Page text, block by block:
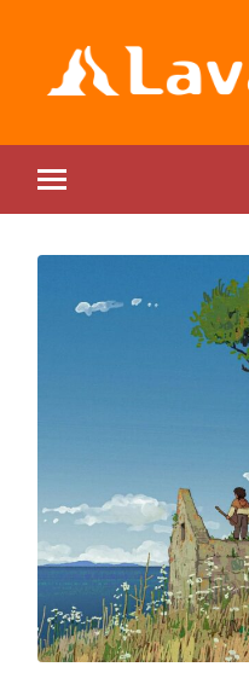
mobile